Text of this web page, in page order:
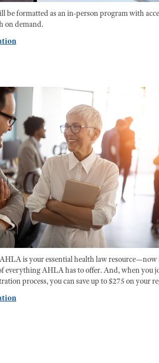
be formatted as an in-person program with
on demand.
is your essential health law resource—now
everything AHLA has to offer. And, when you
process, you can save up to $275 on your